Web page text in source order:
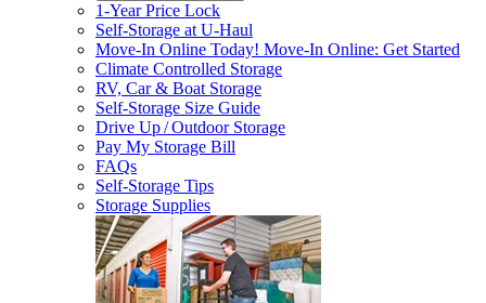
1-Year Price Lock
Self-Storage atU-Haul
Move-In Online Today! Move-In Online: Get Started
Climate Controlled Storage
RV, Car & Boat Storage
Self-Storage Size Guide
Drive Up / Outdoor Storage
Pay My Storage Bill
FAQs
Self-Storage Tips
Storage Supplies